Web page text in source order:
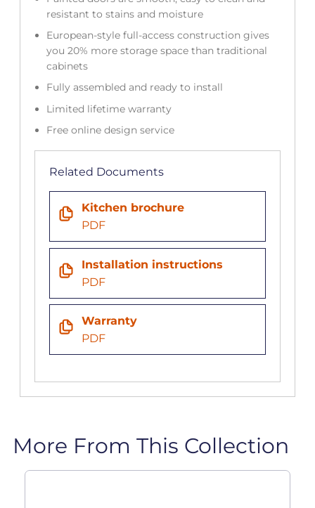
resistant to stains and moisture
European-style full-access construction gives
you 20% more storage space than traditional
cabinets
Fully assembled and ready to install
Limited lifetime warranty
Free online design service
Related Documents
Kitchen brochure
PDF
Installation instructions
PDF
Warranty
PDF
More From This Collection